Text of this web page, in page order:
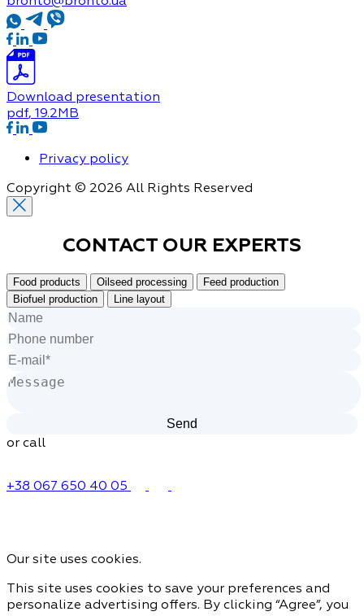
Download presentation
pdf, 19.2MB
Privacy policy
Copyright © 2026 All Rights Reserved
CONTACT OUR EXPERTS
Food products Oilseed processing
Feed production
Biofuel production
Line layout
or call
+38 067 650 40 05
Our site uses cookies.
This site uses cookies to save your preferences and
personalize advertising offers. By clicking “Agree”, you